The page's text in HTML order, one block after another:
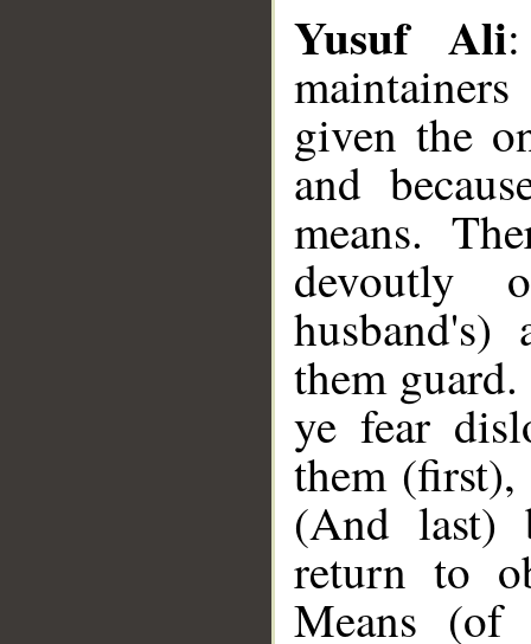
Yusuf Ali
given the
and
means.
devoutly
them
ye fear
them (first),
(And last)
return to
Means (of